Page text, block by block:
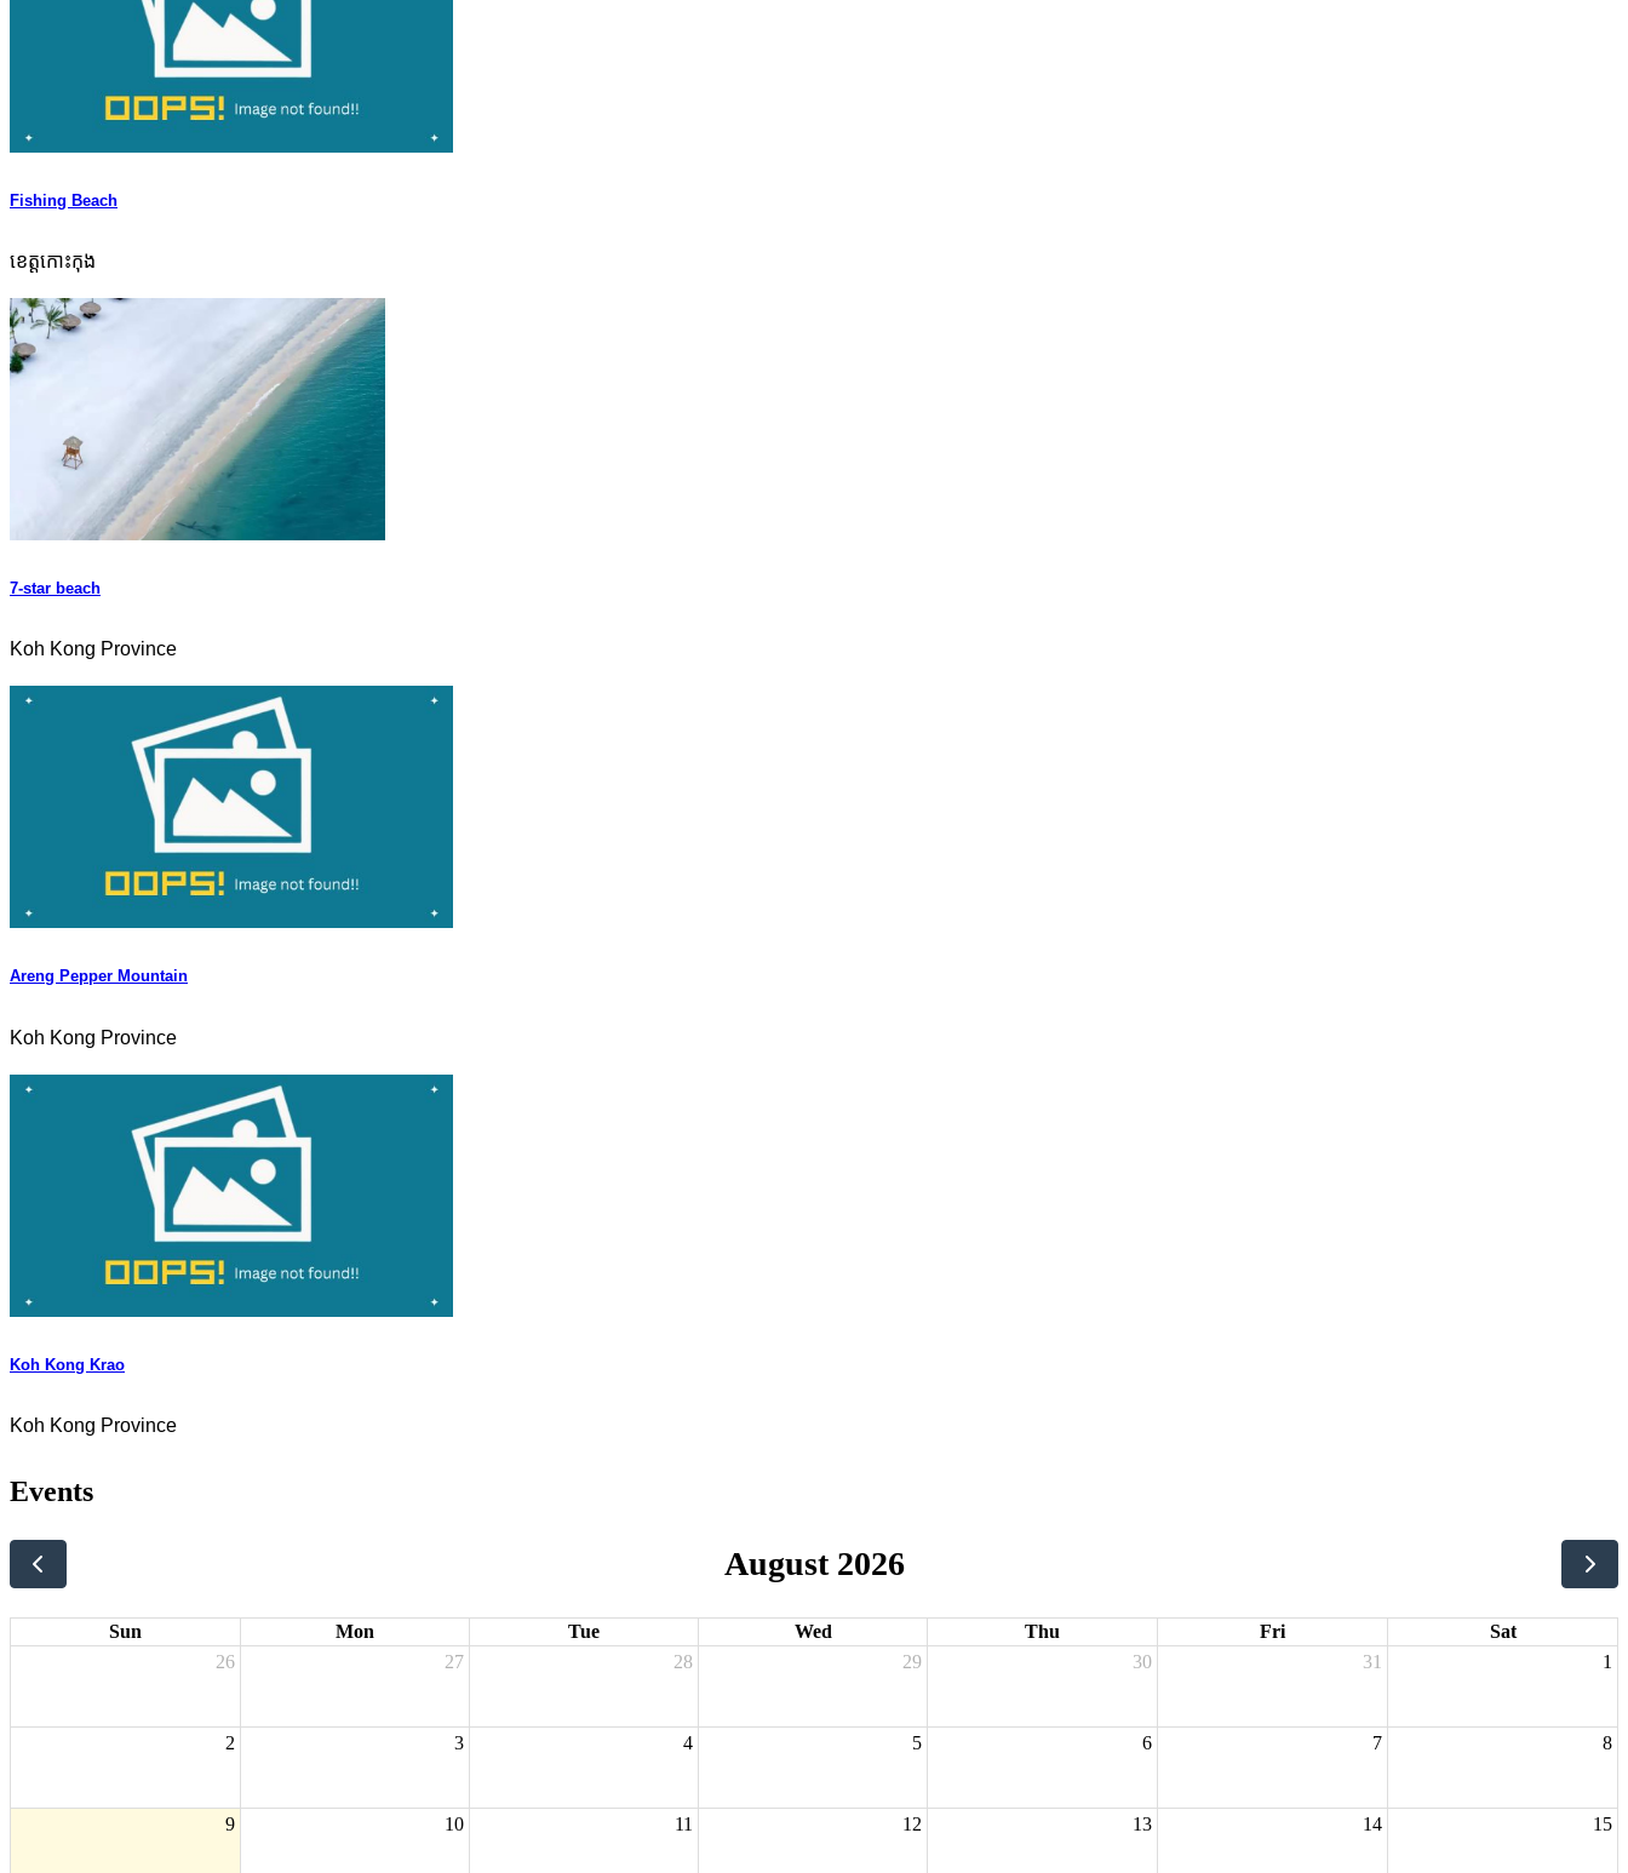
Fishing Beach
ខេត្តកោះកុង
7-star beach
Koh Kong Province
Areng Pepper Mountain
Koh Kong Province
Koh Kong Krao
Koh Kong Province
Events
August 2026
Sun Mon Tue Wed Thu Fri
Sat
26
27 28 29 30 31 1
2 3 4 5 6 7 8
9 10 11 12 13 14 15